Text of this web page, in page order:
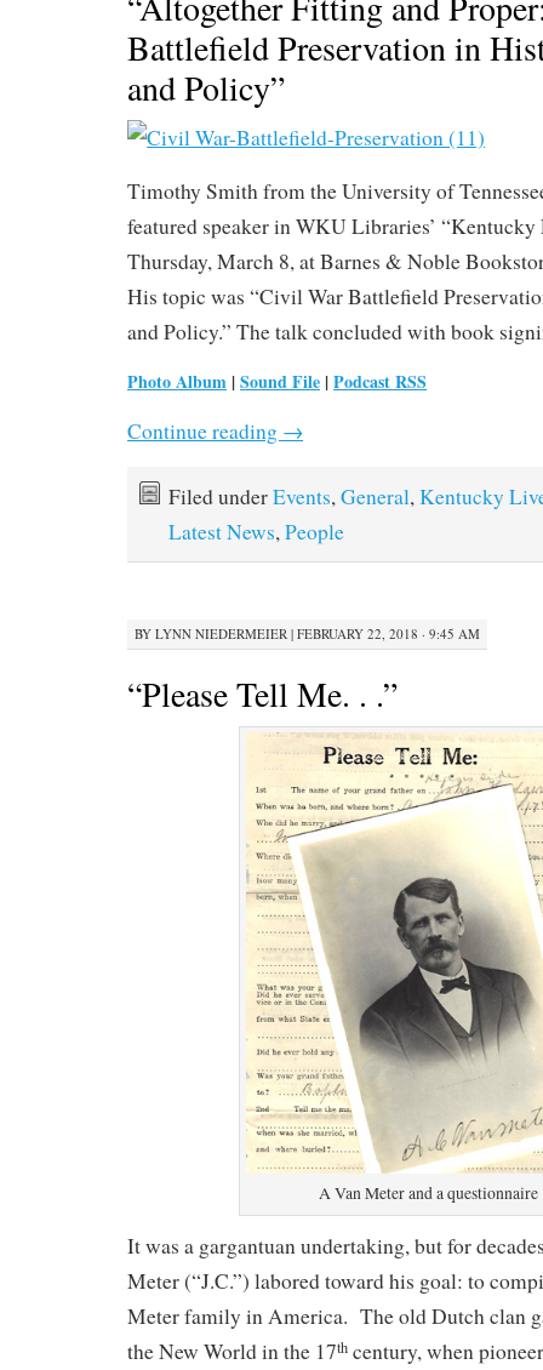
Battlefield Preservation in
and Policy”
Timothy Smith from the University of
featured speaker in WKU Libraries’ “Kentucky
Thursday, March 8, at Barnes & Noble
His topic was “Civil War Battlefield
and Policy.” The talk concluded with book
Photo Album |Sound File |Podcast RSS
Continue reading →
Filed underEvents, General, Kentucky
Latest News, People
BY LYNN NIEDERMEIER | FEBRUARY 22, 2018 · 9:45 AM
“Please Tell Me. . .”
A Van Meter and a questionnaire
It was a gargantuan undertaking, but for
Meter (“J.C.”) labored toward his goal: to
Meter family in America. The old Dutch clan
the New World in the 17th century, when